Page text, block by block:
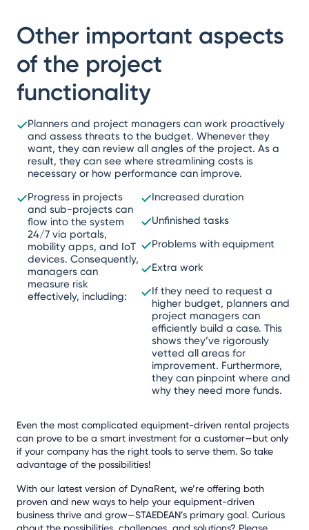
Other important aspects
of the project
functionality
Planners and project managers can work proactively
and assess threats to the budget. Whenever they
want, they can review all angles of the project. As a
result, they can see where streamlining costs is
necessary or how performance can improve.
Progress in projects
and sub-projects can
flow into the system
24/7 via portals,
mobility apps, and IoT
devices. Consequently,
managers can
measure risk
effectively, including:
Increased duration
Unfinished tasks
Problems with equipment
Extra work
If they need to request a
higher budget, planners and
project managers can
efficiently build a case. This
shows they’ve rigorously
vetted all areas for
improvement. Furthermore,
they can pinpoint where and
why they need more funds.
Even the most complicated equipment-driven rental projects
can prove to be a smart investment for a customer—but only
if your company has the right tools to serve them. So take
advantage of the possibilities!
With our latest version of DynaRent, we’re offering both
proven and new ways to help your equipment-driven
business thrive and grow—STAEDEAN’s primary goal. Curious